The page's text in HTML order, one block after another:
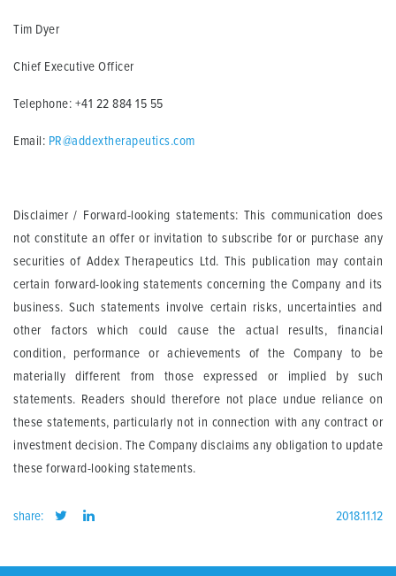
Tim Dyer
Chief Executive Officer
Telephone: +41 22 884 15 55
Email: PR@addextherapeutics.com
Disclaimer / Forward-looking statements: This communication does
not constitute an offer or invitation to subscribe for or purchase any
securities of Addex Therapeutics Ltd. This publication may contain
certain forward-looking statements concerning the Company and its
business. Such statements involve certain risks, uncertainties and
other factors which could cause the actual results, financial
condition, performance or achievements of the Company to be
materially different from those expressed or implied by such
statements. Readers should therefore not place undue reliance on
these statements, particularly not in connection with any contract or
investment decision. The Company disclaims any obligation to update
these forward-looking statements.
share: 2018.11.12